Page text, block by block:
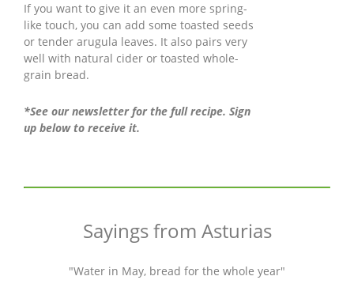
If you want to give it an even more spring-
like touch, you can add some toasted seeds
or tender arugula leaves. It also pairs very
well with natural cider or toasted whole-
grain bread.
*See our newsletter for the full recipe. Sign
up below to receive it.
Sayings from Asturias
"Water in May, bread for the whole year"